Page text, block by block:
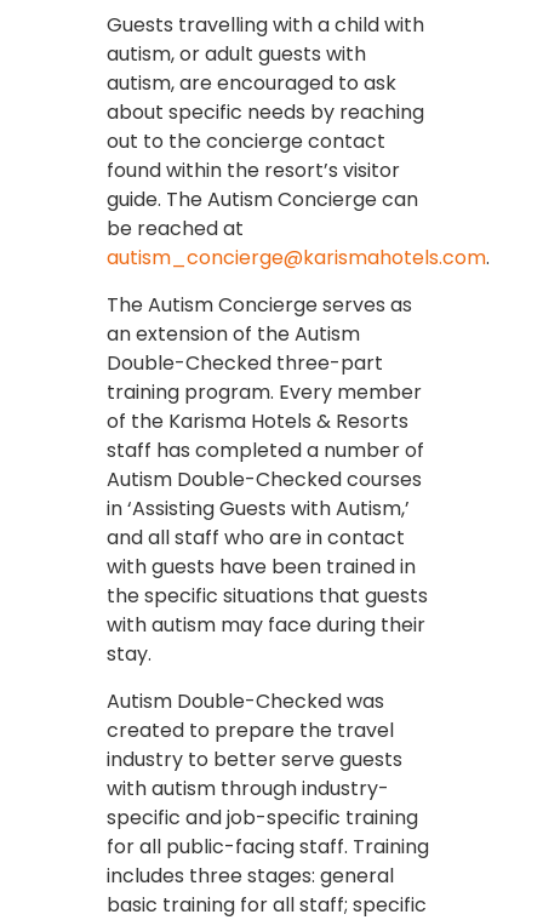
Guests travelling with a child with
autism, or adult guests with
autism, are encouraged to ask
about specific needs by reaching
out to the concierge contact
found within the resort’s visitor
guide. The Autism Concierge can
be reached at
autism_concierge@karismahotels.com.
The Autism Concierge serves as
an extension of the Autism
Double-Checked three-part
training program. Every member
of the Karisma Hotels & Resorts
staff has completed a number of
Autism Double-Checked courses
in ‘Assisting Guests with Autism,’
and all staff who are in contact
with guests have been trained in
the specific situations that guests
with autism may face during their
stay.
Autism Double-Checked was
created to prepare the travel
industry to better serve guests
with autism through industry-
specific and job-specific training
for all public-facing staff. Training
includes three stages: general
basic training for all staff; specific